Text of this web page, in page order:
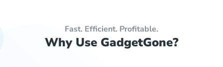
Fast. Efficient. Profitable.
Why Use GadgetGone?